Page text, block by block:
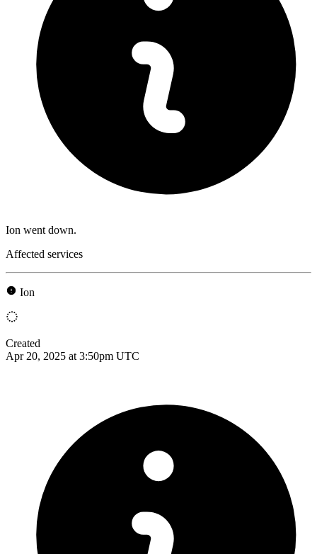
Ion went down.
Affected services
Ion
Created
Apr 20, 2025 at 3:50pm UTC